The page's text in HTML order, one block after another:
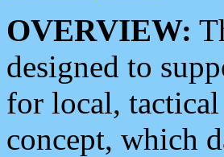
OVERVIEW:
designed to
for local,
concept, which